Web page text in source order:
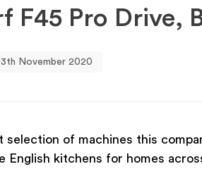
F45 Pro Drive,
November 2020
selection of machines this
English kitchens for homes